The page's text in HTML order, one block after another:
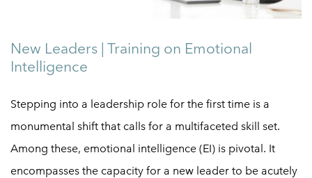
New Leaders | Training on Emotional
Intelligence
Stepping into a leadership role for the first time is a
monumental shift that calls for a multifaceted skill set.
Among these, emotional intelligence (EI) is pivotal. It
encompasses the capacity for a new leader to be acutely